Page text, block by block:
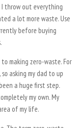
throw out everything
a lot more waste. Use
before buying
making zero-waste. For
asking my dad to up
a huge first step.
my own. My
of my life.